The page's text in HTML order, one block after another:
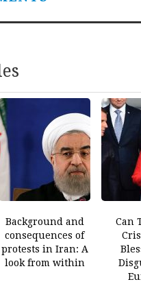
Background and
consequences of
protests in Iran: A
look from within
Can